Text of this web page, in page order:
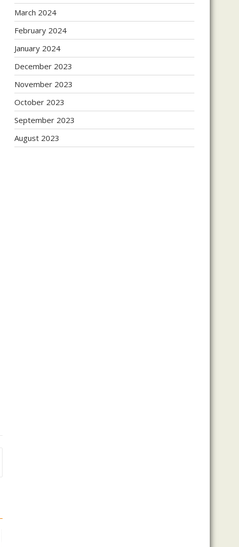
March 2024
February 2024
January 2024
December 2023
November 2023
October 2023
September 2023
August 2023